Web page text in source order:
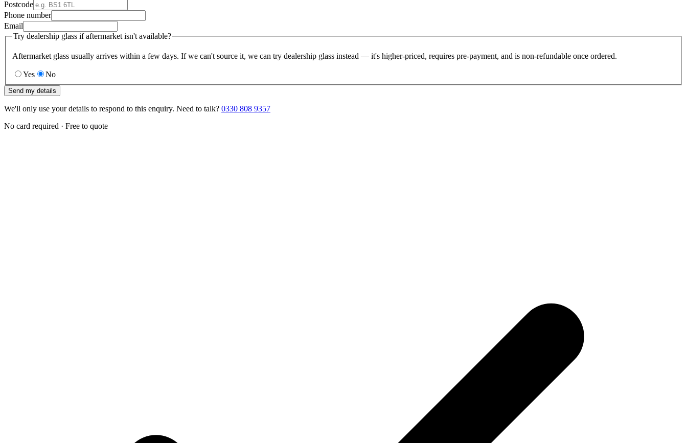
Postcode
Phone number
Email
Try dealership glass if aftermarket isn't available?
Aftermarket glass usually arrives within a few days. If we can't source it, we can try dealership glass instead — it's higher-priced, requires pre-payment, and is non-refundable once ordered.
Yes No
Send my details
We'll only use your details to respond to this enquiry. Need to talk? 0330 808 9357
No card required · Free to quote